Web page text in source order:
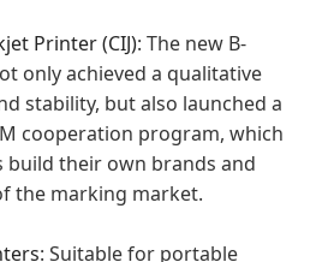
Printer (CIJ): The new B-
only achieved a qualitative
stability, but also launched a
cooperation program, which
their own brands and
the marking market.
: Suitable for portable